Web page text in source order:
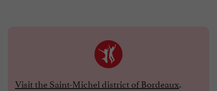
Visit the Saint-Michel district of Bordeaux.